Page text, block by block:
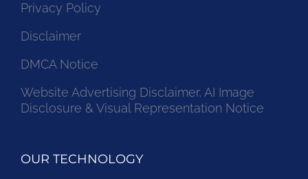
Privacy Policy
Disclaimer
DMCA Notice
Website Advertising Disclaimer, AI Image
Disclosure & Visual Representation Notice
OUR TECHNOLOGY